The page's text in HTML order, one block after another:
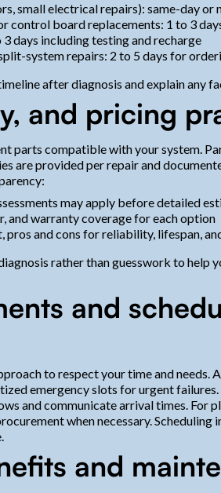
small electrical repairs): same-day or
control board replacements: 1 to 3
days including testing and recharge
system repairs: 2 to 5 days for
after diagnosis and explain any
and pricing
parts compatible with your system.
are provided per repair and
may apply before detailed
and warranty coverage for each option
pros and cons for reliability, lifespan,
rather than guesswork to help
and
to respect your time and
emergency slots for urgent
and communicate arrival times. For
when necessary.
and